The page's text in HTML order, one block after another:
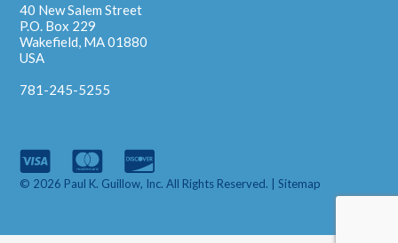
40 New Salem Street
P.O. Box 229
Wakefield, MA 01880
USA
781-245-5255
© 2026 Paul K. Guillow, Inc. All Rights Reserved. |Sitemap